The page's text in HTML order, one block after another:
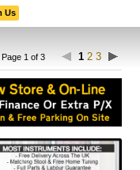
Us
Page 1 of 3 1 2 3